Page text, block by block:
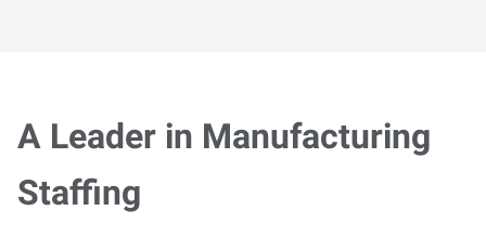
A Leader in Manufacturing
Staffing